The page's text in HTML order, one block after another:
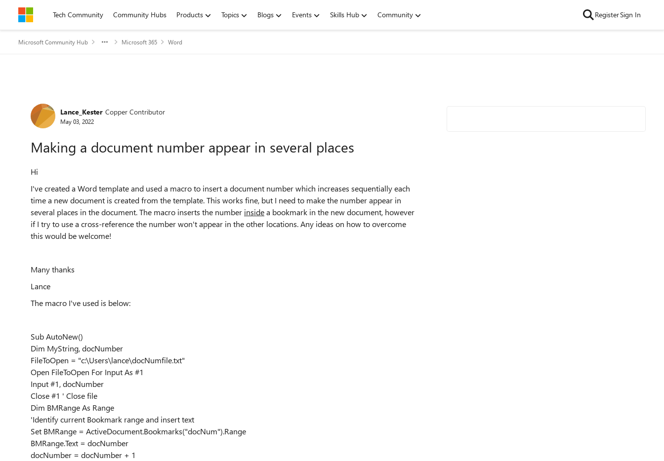
Skip to contentTech Community Community Hubs Products Topics Blogs Events Skills Hub Community RegisterSign In
Microsoft Community Hub Microsoft 365 Word
Forum Discussion
Lance_Kester Copper Contributor
May 03, 2022
Making a document number appear in several places
Hi
I've created a Word template and used a macro to insert a document number which increases sequentially each
time a new document is created from the template. This works fine, but I need to make the number appear in
several places in the document. The macro inserts the number insidea bookmark in the new document, however
if I try to use a cross-reference the number won't appear in the other locations. Any ideas on how to overcome
this would be welcome!
Many thanks
Lance
The macro I've used is below:
Sub AutoNew()
Dim MyString, docNumber
FileToOpen = "c:\Users\lance\docNumfile.txt"
Open FileToOpen For Input As #1
Input #1, docNumber
Close #1 ' Close file
Dim BMRange As Range
'Identify current Bookmark range and insert text
Set BMRange = ActiveDocument.Bookmarks("docNum").Range
BMRange.Text = docNumber
docNumber = docNumber + 1